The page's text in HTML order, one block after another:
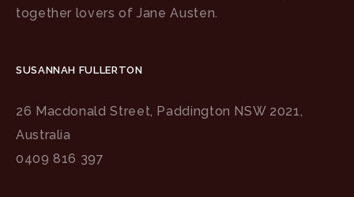
together lovers of Jane Austen.
SUSANNAH FULLERTON
26 Macdonald Street, Paddington NSW 2021,
Australia
0409 816 397